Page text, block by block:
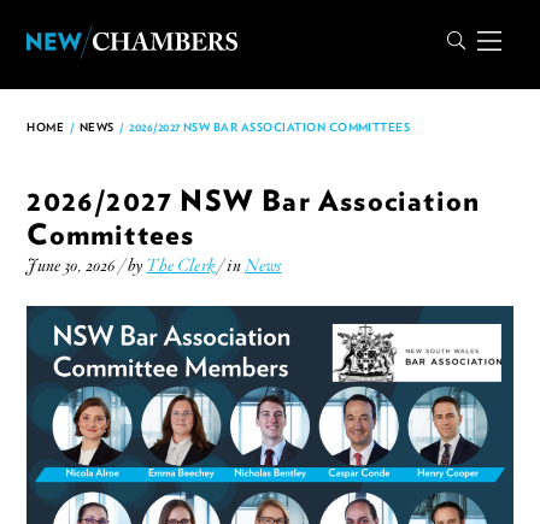
HOME / NEWS / 2026/2027 NSW BAR ASSOCIATION COMMITTEES
2026/2027 NSW Bar Association
Committees
June 30, 2026 / by The Clerk/ inNews